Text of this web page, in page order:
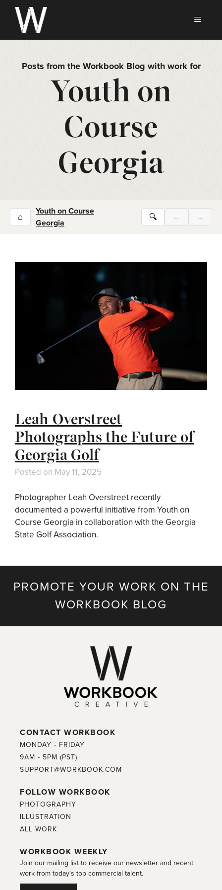
Skip
content
Posts from the Workbook Blog with work for
Youth on
Course
Georgia
⌂
Youth on Course
Georgia
🔍 ← →
Leah Overstreet
Photographs the Future of
Georgia Golf
Posted on May 11, 2025
Photographer Leah Overstreet recently
documented a powerful initiative from Youth on
Course Georgia in collaboration with the Georgia
State Golf Association.
PROMOTE YOUR WORK ON THE
WORKBOOK BLOG
CONTACT WORKBOOK
MONDAY - FRIDAY
9AM - 5PM (PST)
SUPPORT@WORKBOOK.COM
FOLLOW WORKBOOK
PHOTOGRAPHY
ILLUSTRATION
ALL WORK
WORKBOOK WEEKLY
Join our mailing list to receive our newsletter and recent
work from today's top commercial talent.